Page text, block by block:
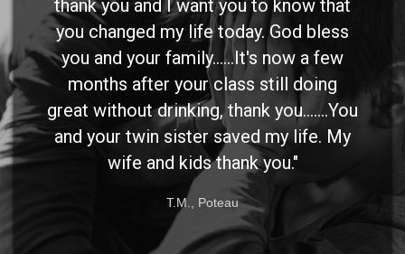
thank you and I want you to know that
you changed my life today. God bless
you and your family......It's now a few
months after your class still doing
great without drinking, thank you.......You
and your twin sister saved my life. My
wife and kids thank you."
T.M., Poteau